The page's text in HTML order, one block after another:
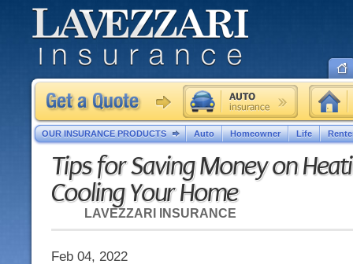
Tips for Saving Money on
Cooling Your Home
LAVEZZARI INSURANCE
Feb 04, 2022
OUR INSURANCE PRODUCTS Auto Homeowner Life